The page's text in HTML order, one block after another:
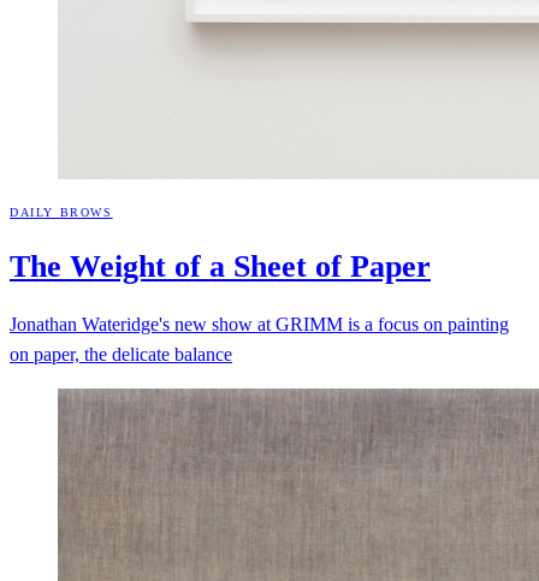
DAILY BROWS
The Weight of a Sheet of Paper
Jonathan Wateridge's new show at GRIMM is a focus on painting
on paper, the delicate balance